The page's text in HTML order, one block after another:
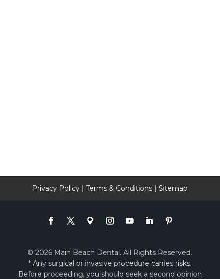
Privacy Policy |Terms & Conditions |Sitemap
© 2026 Main Beach Dental. All Rights Reserved.
* Any surgical or invasive procedure carries risks.
Before proceeding, you should seek a second opinion